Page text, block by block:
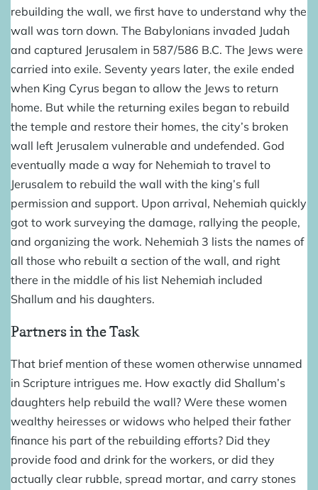
rebuilding the wall, we first have to understand why the
wall was torn down. The Babylonians invaded Judah
and captured Jerusalem in 587/586 B.C. The Jews were
carried into exile. Seventy years later, the exile ended
when King Cyrus began to allow the Jews to return
home. But while the returning exiles began to rebuild
the temple and restore their homes, the city’s broken
wall left Jerusalem vulnerable and undefended. God
eventually made a way for Nehemiah to travel to
Jerusalem to rebuild the wall with the king’s full
permission and support. Upon arrival, Nehemiah quickly
got to work surveying the damage, rallying the people,
and organizing the work. Nehemiah 3 lists the names of
all those who rebuilt a section of the wall, and right
there in the middle of his list Nehemiah included
Shallum and his daughters.
Partners in the Task
That brief mention of these women otherwise unnamed
in Scripture intrigues me. How exactly did Shallum’s
daughters help rebuild the wall? Were these women
wealthy heiresses or widows who helped their father
finance his part of the rebuilding efforts? Did they
provide food and drink for the workers, or did they
actually clear rubble, spread mortar, and carry stones